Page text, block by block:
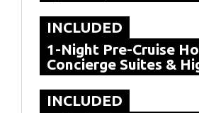
INCLUDED
1-Night Pre-Cruise
Concierge Suites &
INCLUDED